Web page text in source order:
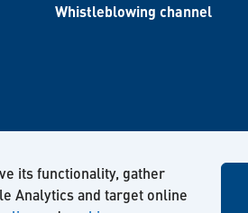
its functionality, gather
Analytics and target online
Whistleblowing channel